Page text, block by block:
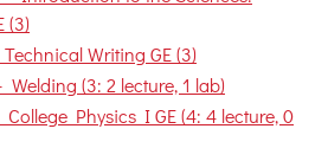
(3)
Writing GE (3)
Welding (3: 2 lecture, 1 lab)
College Physics I GE (4: 4 lecture, 0